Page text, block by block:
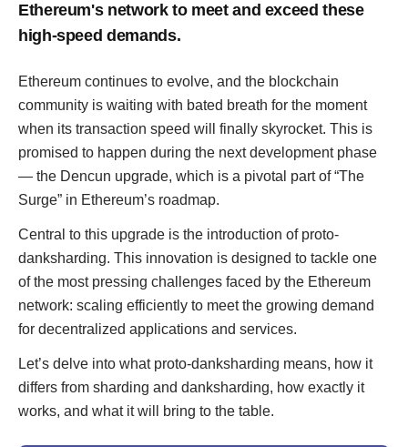
Ethereum's network to meet and exceed these
high-speed demands.
Ethereum continues to evolve, and the blockchain
community is waiting with bated breath for the moment
when its transaction speed will finally skyrocket. This is
promised to happen during the next development phase
— the Dencun upgrade, which is a pivotal part of “The
Surge” in Ethereum’s roadmap.
Central to this upgrade is the introduction of proto-
danksharding. This innovation is designed to tackle one
of the most pressing challenges faced by the Ethereum
network: scaling efficiently to meet the growing demand
for decentralized applications and services.
Let’s delve into what proto-danksharding means, how it
differs from sharding and danksharding, how exactly it
works, and what it will bring to the table.